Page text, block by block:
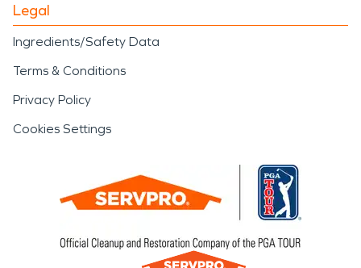
Legal
Ingredients/Safety Data
Terms & Conditions
Privacy Policy
Cookies Settings